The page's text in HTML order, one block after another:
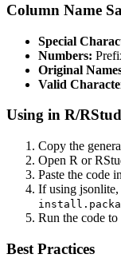
Column Name
Special
Numbers:
Original
Valid
Using in R/
Copy the
Open R or
Paste the code
If using
Run the code to
Best Practices